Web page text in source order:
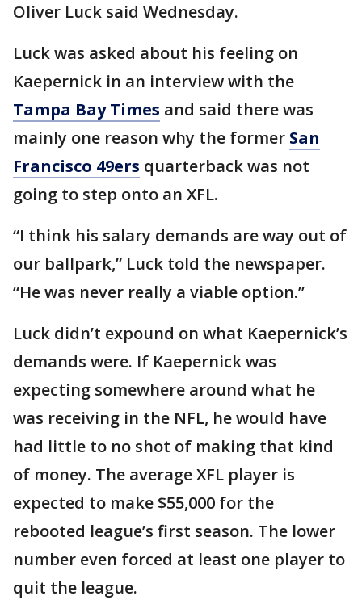
Oliver Luck said Wednesday.
Luck was asked about his feeling on
Kaepernick in an interview with the
Tampa Bay Times and said there was
mainly one reason why the former San
Francisco 49ers quarterback was not
going to step onto an XFL.
“I think his salary demands are way out of
our ballpark,” Luck told the newspaper.
“He was never really a viable option.”
Luck didn’t expound on what Kaepernick’s
demands were. If Kaepernick was
expecting somewhere around what he
was receiving in the NFL, he would have
had little to no shot of making that kind
of money. The average XFL player is
expected to make $55,000 for the
rebooted league’s first season. The lower
number even forced at least one player to
quit the league.